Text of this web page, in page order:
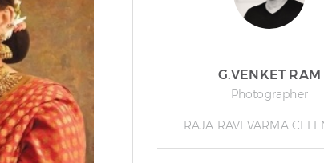
G.VENKET RAM
Photographer
RAJA RAVI VARMA